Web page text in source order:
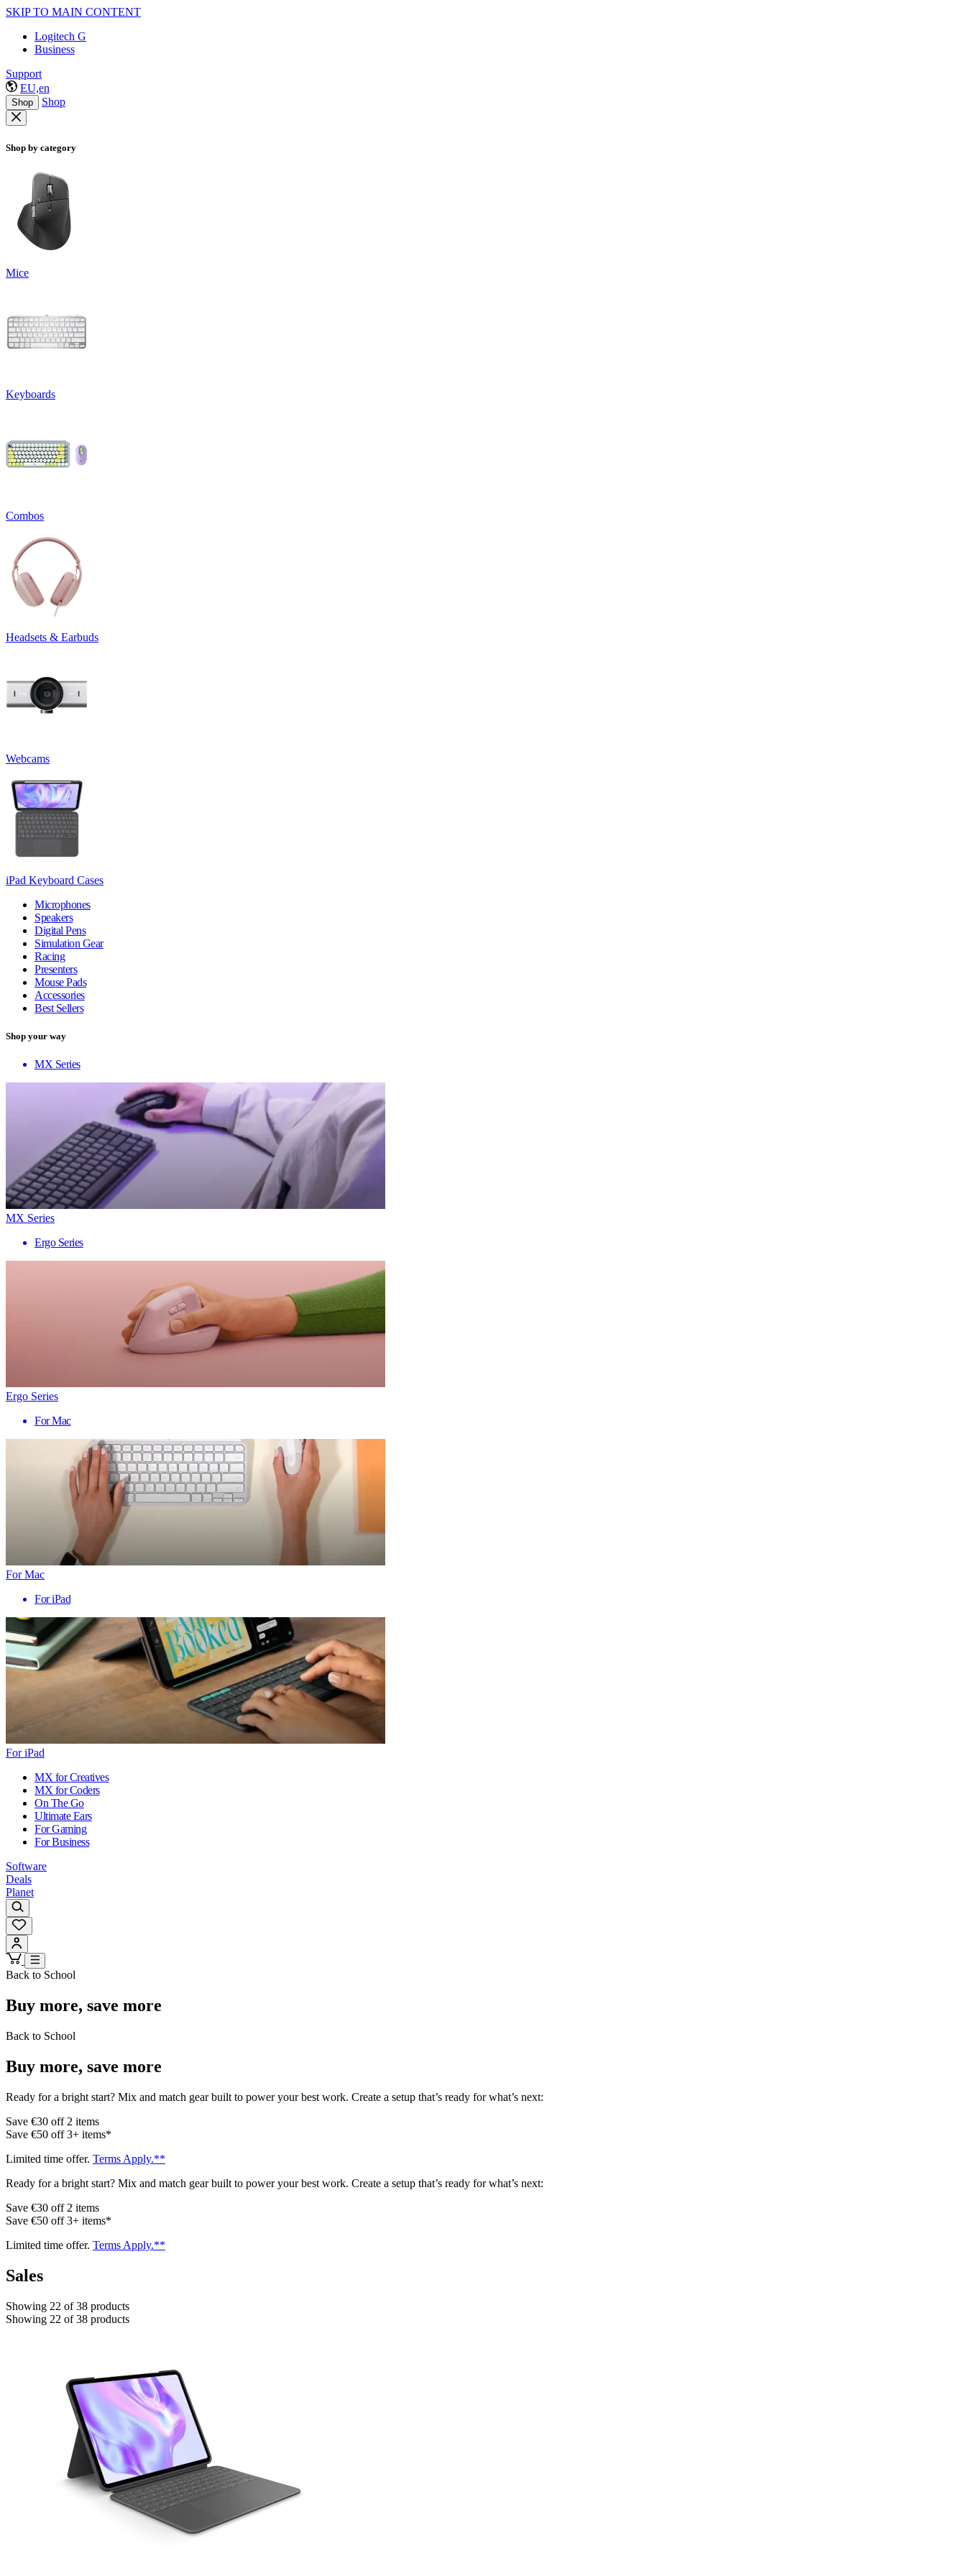
SKIP TO MAIN CONTENT
Logitech G
Business
Support
EU,en
Shop Shop
Shop by category
Mice
Keyboards
Combos
Headsets & Earbuds
Webcams
iPad Keyboard Cases
Microphones
Speakers
Digital Pens
Simulation Gear
Racing
Presenters
Mouse Pads
Accessories
Best Sellers
Shop your way
MX Series
MX Series
Ergo Series
Ergo Series
For Mac
For Mac
For iPad
For iPad
MX for Creatives
MX for Coders
On The Go
Ultimate Ears
For Gaming
For Business
Software
Deals
Planet
Back to School
Buy more, save more
Back to School
Buy more, save more
Ready for a bright start? Mix and match gear built to power your best work. Create a setup that’s ready for what’s next:
Save €30 off 2 items
Save €50 off 3+ items*
Limited time offer. Terms Apply.**
Ready for a bright start? Mix and match gear built to power your best work. Create a setup that’s ready for what’s next:
Save €30 off 2 items
Save €50 off 3+ items*
Limited time offer. Terms Apply.**
Sales
Showing 22 of 38 products
Showing 22 of 38 products